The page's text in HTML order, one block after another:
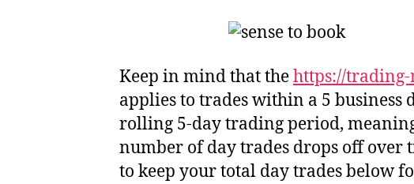
Keep in mind that thehttps://
applies to trades within a 5 business
rolling 5-day trading period,
number of day trades drops off over
to keep your total day trades below